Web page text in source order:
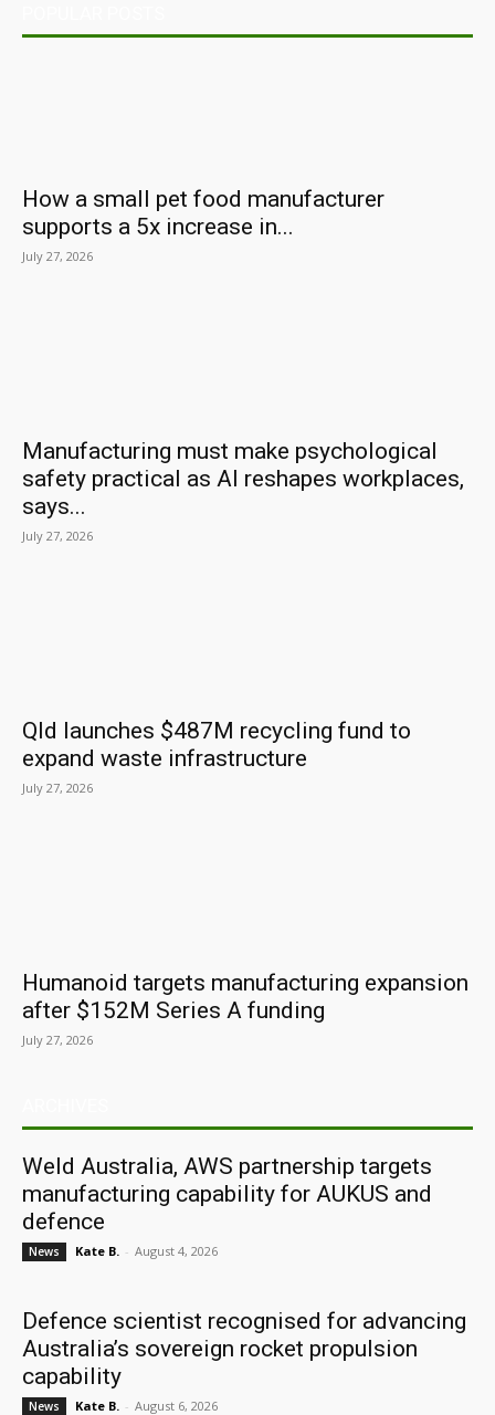
How a small pet food manufacturer
supports a 5x increase in...
July 27, 2026
Manufacturing must make psychological
safety practical as AI reshapes workplaces,
says...
July 27, 2026
Qld launches $487M recycling fund to
expand waste infrastructure
July 27, 2026
Humanoid targets manufacturing expansion
after $152M Series A funding
July 27, 2026
Weld Australia, AWS partnership targets
manufacturing capability for AUKUS and
defence
News Kate B. - August 4, 2026
Defence scientist recognised for advancing
Australia’s sovereign rocket propulsion
capability
News Kate B. - August 6, 2026